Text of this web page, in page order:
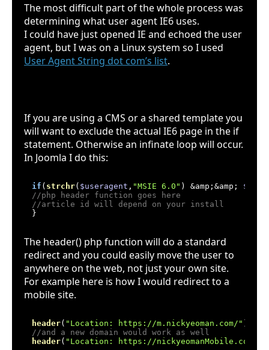
The most difficult part of the whole process was
determining what user agent IE6 uses.
I could have just opened IE and echoed the user
agent, but I was on a Linux system so I used
User Agent String dot com’s list.
If you are using a CMS or a shared template you
will want to exclude the actual IE6 page in the if
statement. Otherwise an infinate loop will occur.
In Joomla I do this:
if ( strchr( $useragent , "MSIE 6.0" ) &amp;&amp;
//php header function goes here
//article id will depend on your install
The header() php function will do a standard
redirect and you could easily move the user to
anywhere on the web, not just your own site.
For example here is how I would redirect to a
mobile site.
header( "Location: https://m.nickyeoman.com/"
//and a new domain would work as well
header( "Location: https://nickyeomanMobile.com/"